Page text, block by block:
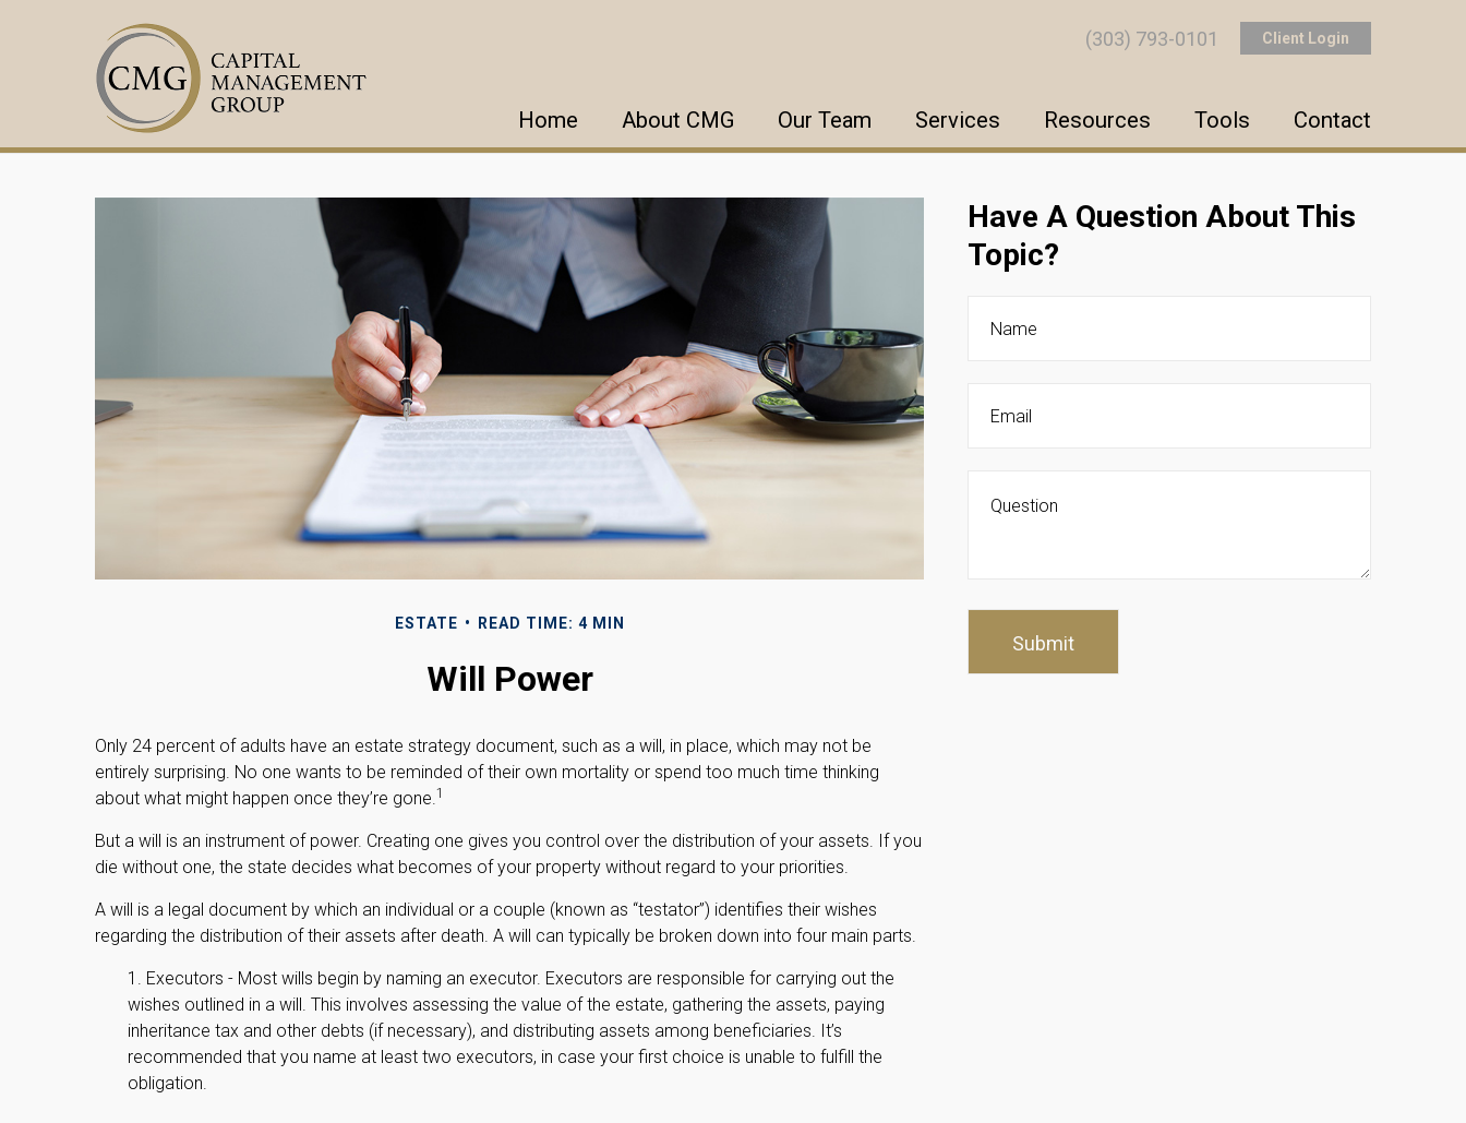
Client Login
(303) 793-0101
Home About CMG Our Team Services Resources Tools Contact
ESTATE READ TIME: 4 MIN
Will Power
Only 24 percent of adults have an estate strategy document, such as a will, in place, which may not be
entirely surprising. No one wants to be reminded of their own mortality or spend too much time thinking
about what might happen once they’re gone.1
But a will is an instrument of power. Creating one gives you control over the distribution of your assets. If you
die without one, the state decides what becomes of your property without regard to your priorities.
A will is a legal document by which an individual or a couple (known as “testator”) identifies their wishes
regarding the distribution of their assets after death. A will can typically be broken down into four main parts.
1. Executors - Most wills begin by naming an executor. Executors are responsible for carrying out the
wishes outlined in a will. This involves assessing the value of the estate, gathering the assets, paying
inheritance tax and other debts (if necessary), and distributing assets among beneficiaries. It’s
recommended that you name at least two executors, in case your first choice is unable to fulfill the
obligation.
Have A Question About This
Topic?